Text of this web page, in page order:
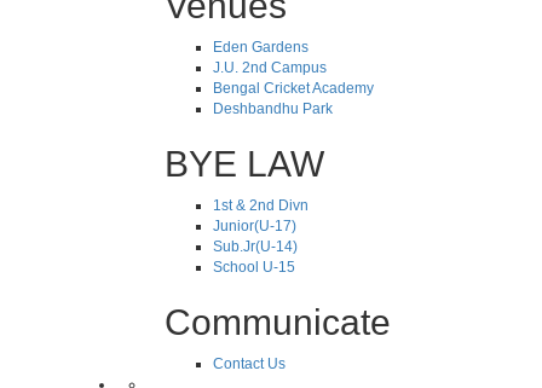
Eden Gardens
J.U. 2nd Campus
Bengal Cricket Academy
Deshbandhu Park
BYE LAW
1st & 2nd Divn
Junior(U-17)
Sub.Jr(U-14)
School U-15
Communicate
Contact Us